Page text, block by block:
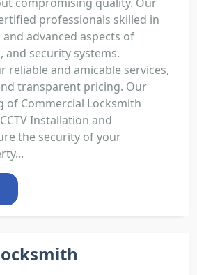
professionals skilled in
advanced aspects of
and security systems.
reliable and amicable services,
transparent pricing. Our
of Commercial Locksmith
Installation and
the security of your